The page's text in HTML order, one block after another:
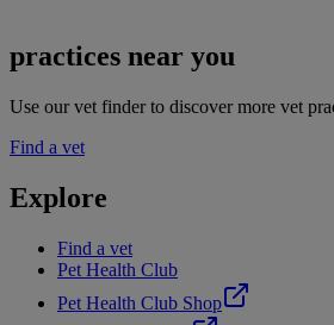
practices near you
Use our vet finder to discover more vet
Find a vet
Explore
Find a vet
Pet Health Club
Pet Health Club Shop